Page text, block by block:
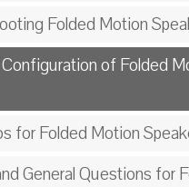
Folded Motion
of Folded
for Folded Motion
General Questions for